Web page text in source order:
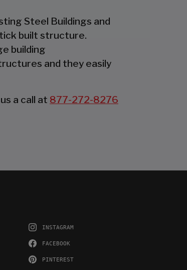
Steel Buildings and
built structure.
building
and they easily
a call at 877-272-8276
INSTAGRAM
FACEBOOK
PINTEREST